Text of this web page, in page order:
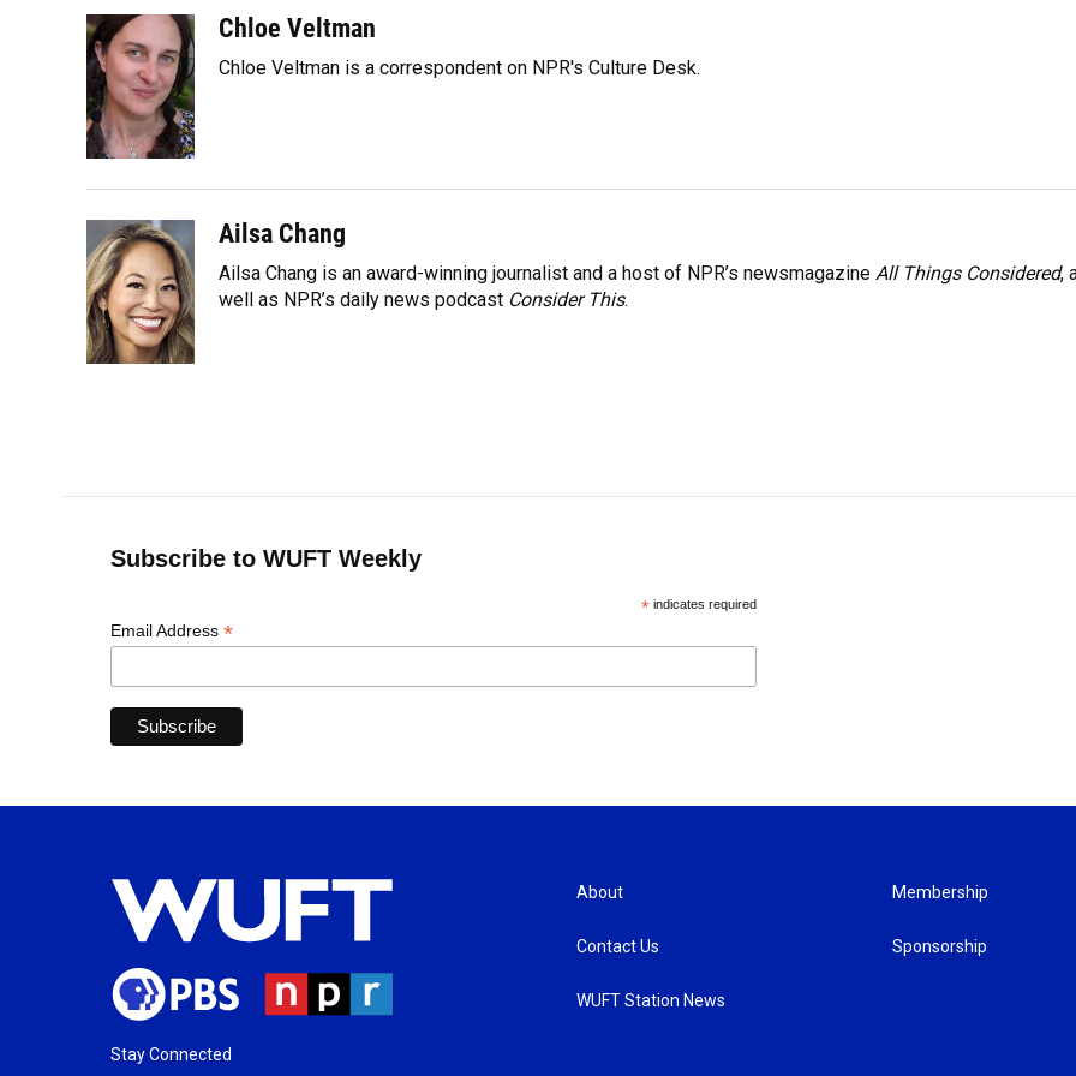
c
e
b
o
o
k
u
e
s
k
y
r
e
a
d
s
n
e
i
t
a
l
Chloe Veltman
Chloe Veltman is a correspondent on NPR's Culture Desk.
Ailsa Chang
Ailsa Chang is an award-winning journalist and a host of NPR’s newsmagazine All Things Considered,
well as NPR’s daily news podcast Consider This.
Subscribe to WUFT Weekly
*indicates required
Email Address *
Stay Connected
About
Contact Us
WUFT Station News
Membership
Sponsorship